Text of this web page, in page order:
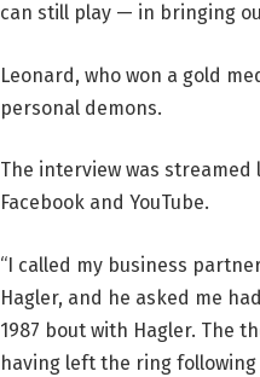
can still play — in bringing
Leonard, who won a gold
personal demons.
The interview was streamed
Facebook and YouTube.
“I called my business
Hagler, and he asked me
1987 bout with Hagler. The
having left the ring